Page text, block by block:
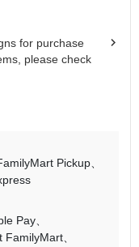
for purchase
please check
Pickup
Pay
FamilyMart